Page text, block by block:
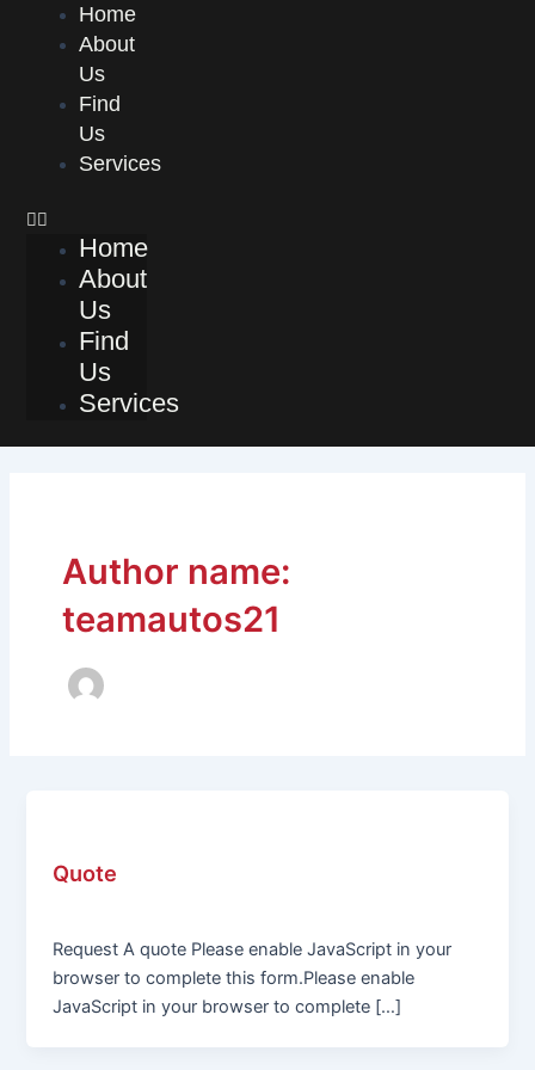
Home
About
Us
Find
Us
Services
Menu
Home
About
Us
Find
Us
Services
Author name:
teamautos21
Quote
Request A quote Please enable JavaScript in your
browser to complete this form.Please enable
JavaScript in your browser to complete […]